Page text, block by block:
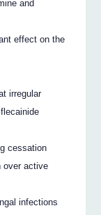
and
effect on the
irregular
cessation
over active
infections